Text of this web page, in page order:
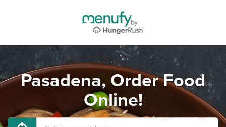
Pasadena, Order Food
Online!